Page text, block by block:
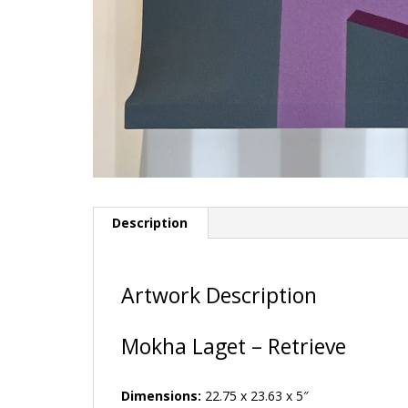
Description
Artwork Description
Mokha Laget – Retrieve
Dimensions: 22.75 x 23.63 x 5″